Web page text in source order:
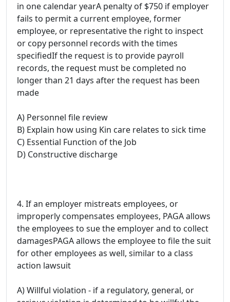
in one calendar yearA penalty of $750 if employer
fails to permit a current employee, former
employee, or representative the right to inspect
or copy personnel records with the times
specifiedIf the request is to provide payroll
records, the request must be completed no
longer than 21 days after the request has been
made
A) Personnel file review
B) Explain how using Kin care relates to sick time
C) Essential Function of the Job
D) Constructive discharge
4. If an employer mistreats employees, or
improperly compensates employees, PAGA allows
the employees to sue the employer and to collect
damagesPAGA allows the employee to file the suit
for other employees as well, similar to a class
action lawsuit
A) Willful violation - if a regulatory, general, or